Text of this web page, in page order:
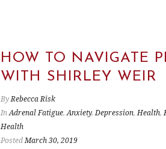
HOW TO NAVIGATE
WITH SHIRLEY WEIR
By Rebecca Risk
In Adrenal Fatigue,Anxiety,Depression,Health,
Health
Posted March 30, 2019